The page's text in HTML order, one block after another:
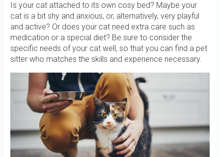
Is your cat attached to its own cosy bed? Maybe your
cat is a bit shy and anxious, or, alternatively, very playful
and active? Or does your cat need extra care such as
medication or a special diet? Be sure to consider the
specific needs of your cat well, so that you can find a pet
sitter who matches the skills and experience necessary.